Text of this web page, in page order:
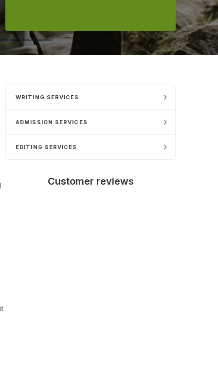
WRITING SERVICES
ADMISSION SERVICES
EDITING SERVICES
Customer reviews